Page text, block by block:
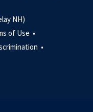
NH)
of Use •
•